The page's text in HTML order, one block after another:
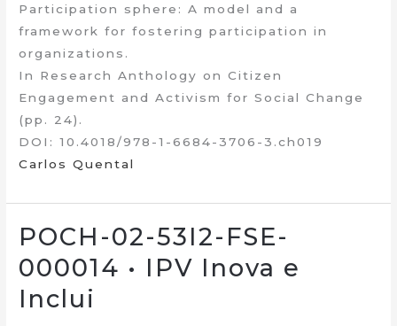
Participation sphere: A model and a
framework for fostering participation in
organizations.
In Research Anthology on Citizen
Engagement and Activism for Social Change
(pp. 24).
DOI: 10.4018/978-1-6684-3706-3.ch019
Carlos Quental
POCH-02-53I2-FSE-
000014 • IPV Inova e
Inclui